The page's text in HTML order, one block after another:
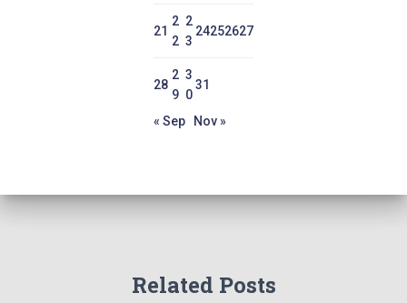
21
2
2
2
3
24252627
28
2
9
3
0
31
« Sep Nov »
Related Posts